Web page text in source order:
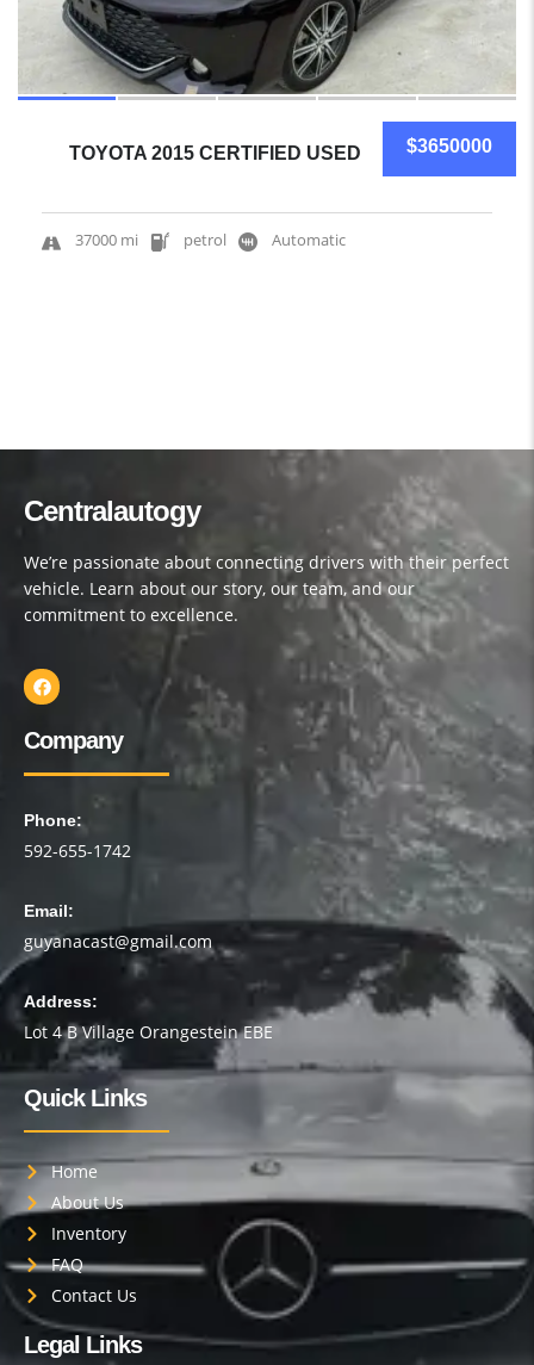
$3650000
TOYOTA 2015 CERTIFIED USED
37000 mi petrol Automatic
Centralautogy
We’re passionate about connecting drivers with their perfect
vehicle. Learn about our story, our team, and our
commitment to excellence.
Company
Phone:
592-655-1742
Email:
guyanacast@gmail.com
Address:
Lot 4 B Village Orangestein EBE
Quick Links
Home
About Us
Inventory
FAQ
Contact Us
Legal Links